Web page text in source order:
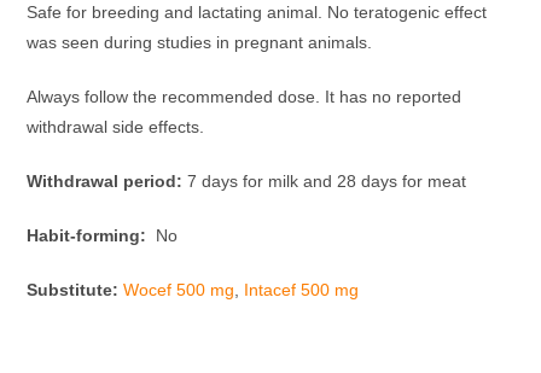
Safe for breeding and lactating animal. No teratogenic effect
was seen during studies in pregnant animals.
Always follow the recommended dose. It has no reported
withdrawal side effects.
Withdrawal period: 7 days for milk and 28 days for meat
Habit-forming: No
Substitute:Wocef 500 mg Intacef 500 mg